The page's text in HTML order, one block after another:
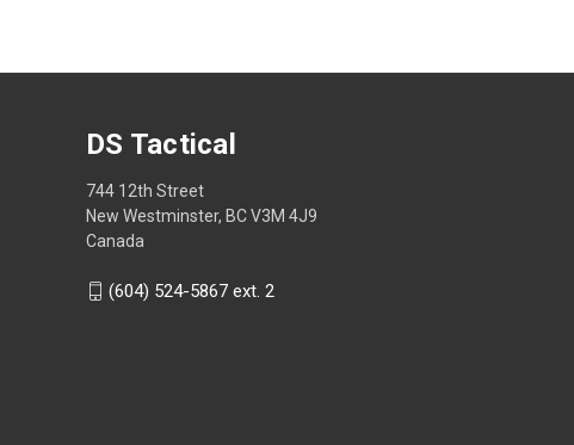
DS Tactical
744 12th Street
New Westminster, BC V3M 4J9
Canada
(604) 524-5867 ext. 2